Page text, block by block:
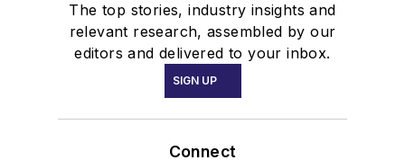
The top stories, industry insights and
relevant research, assembled by our
editors and delivered to your inbox.
SIGN UP
Connect